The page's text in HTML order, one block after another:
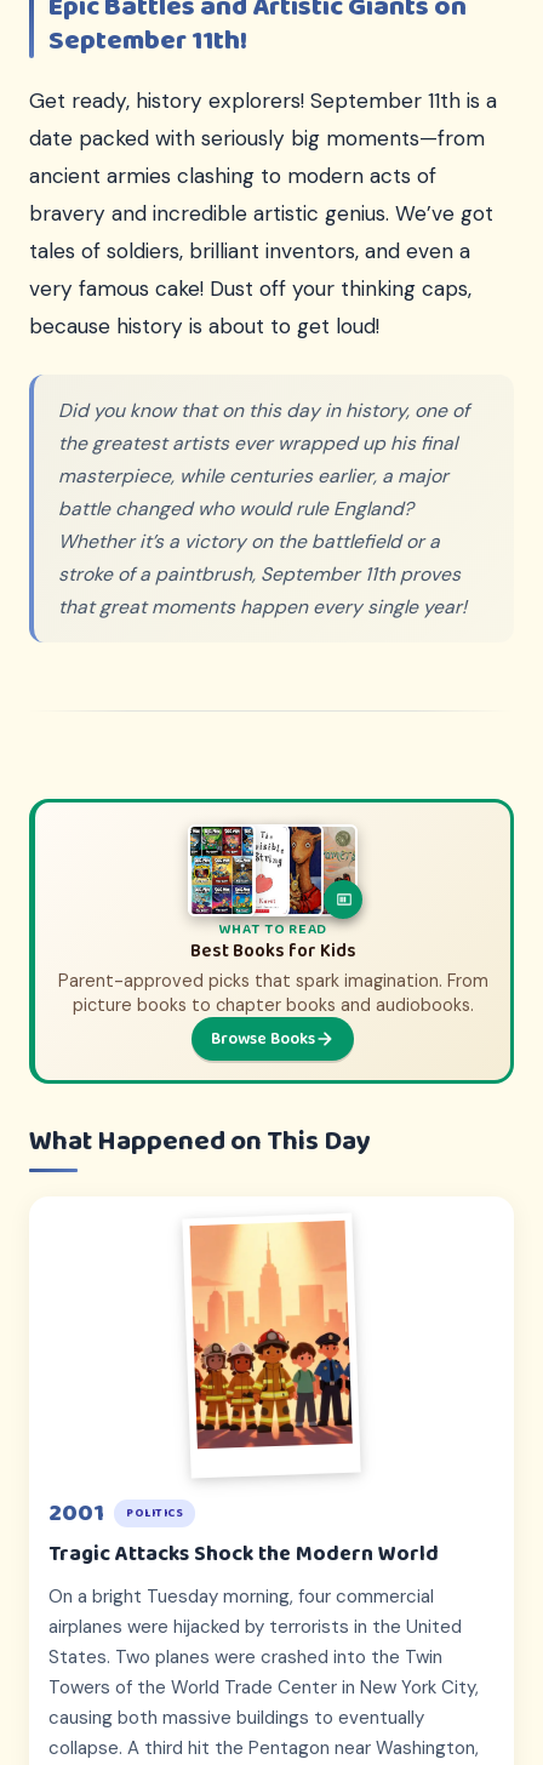
September 11th!
Get ready, history explorers! September 11th is a
date packed with seriously big moments—from
ancient armies clashing to modern acts of
bravery and incredible artistic genius. We’ve got
tales of soldiers, brilliant inventors, and even a
very famous cake! Dust off your thinking caps,
because history is about to get loud!
Did you know that on this day in history, one of
the greatest artists ever wrapped up his final
masterpiece, while centuries earlier, a major
battle changed who would rule England?
Whether it’s a victory on the battlefield or a
stroke of a paintbrush, September 11th proves
that great moments happen every single year!
WHAT TO WATCH
History Movies & Shows for Kids
Parent-approved picks that bring history to life.
From animated adventures to epic documentaries.
Browse Picks
WHAT TO READ
Best Books for Kids
Parent-approved picks that spark imagination. From
picture books to chapter books and audiobooks.
Browse Books
What Happened on This Day
2001 POLITICS
Tragic Attacks Shock the Modern World
On a bright Tuesday morning, four commercial
airplanes were hijacked by terrorists in the United
States. Two planes were crashed into the Twin
Towers of the World Trade Center in New York City,
causing both massive buildings to eventually
collapse. A third hit the Pentagon near Washington,